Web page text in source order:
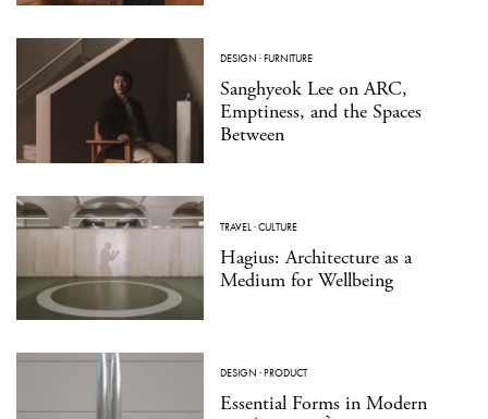
DESIGN ·FURNITURE
Sanghyeok Lee on ARC,
Emptiness, and the Spaces
Between
TRAVEL·CULTURE
Hagius: Architecture as a
Medium for Wellbeing
DESIGN ·PRODUCT
Essential Forms in Modern